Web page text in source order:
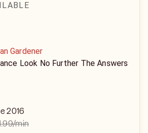
Gardener
Look No Further The Answers
2016
/min